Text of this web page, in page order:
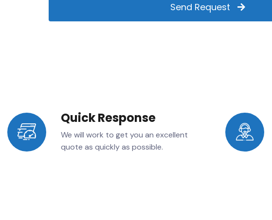
Send Request
Quick Response
We will work to get you an excellent
quote as quickly as possible.